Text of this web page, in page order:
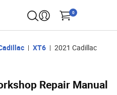
0
XT6
2021 Cadillac
Repair Manual